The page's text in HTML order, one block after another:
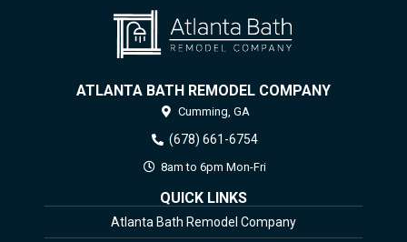
ATLANTA BATH REMODEL COMPANY
Cumming, GA
(678) 661-6754
8am to 6pm Mon-Fri
QUICK LINKS
Atlanta Bath Remodel Company